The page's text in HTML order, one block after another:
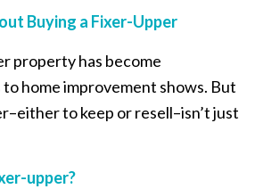
Buying a Fixer-Upper
property has become
home improvement shows. But
to keep or resell–isn’t just
upper?